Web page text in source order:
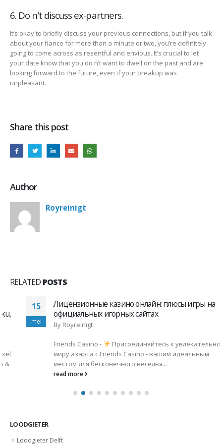
6. Do n’t discuss ex-partners.
It’s okay to briefly discuss your previous connections, but if you talk
about your fiance for more than a minute or two, you’re definitely
going to come across as resentful and envious. It’s crucial to let
your date know that you do n’t want to dwell on the past and are
looking forward to the future, even if your breakup was
unpleasant.
Share this post
Author
Royreinigt
RELATED POSTS
Лицензионные казино онлайн: плюсы игры на
официальных игорных сайтах
By Royreinigt
Friends Casino -
Присоединяйтесь к увлекательному
миру азарта с Friends Casino - вашим идеальным
местом для бесконечного веселья...
read more